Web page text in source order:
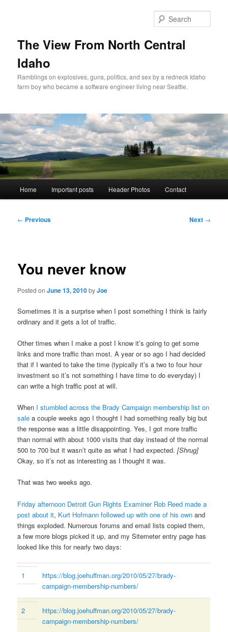
The View From North Central
Idaho
Ramblings on explosives, guns, politics, and sex by a redneck Idaho
farm boy who became a software engineer living near Seattle.
Home Important posts Header Photos Contact
Post
← Previous Next →
You never know
Posted onJune 13, 2010byJoe
Sometimes it is a surprise when I post something I think is fairly
ordinary and it gets a lot of traffic.
Other times when I make a post I know it’s going to get some
links and more traffic than most. A year or so ago I had decided
that if I wanted to take the time (typically it’s a two to four hour
investment so it’s not something I have time to do everyday) I
can write a high traffic post at will.
When I stumbled across the Brady Campaign membership list on
sale a couple weeks ago I thought I had something really big but
the response was a little disappointing. Yes, I got more traffic
than normal with about 1000 visits that day instead of the normal
500 to 700 but it wasn’t quite as what I had expected.[Shrug]
Okay, so it’s not as interesting as I thought it was.
That was two weeks ago.
Friday afternoon Detroit Gun Rights Examiner Rob Reed made a
post about it, Kurt Hofmann followed up with one of his own and
things exploded. Numerous forums and email lists copied them,
a few more blogs picked it up, and my Sitemeter entry page has
looked like this for nearly two days:
1
https://blog.joehuffman.org/2010/05/27/brady-
campaign-membership-numbers/
2
https://blog.joehuffman.org/2010/05/27/brady-
campaign-membership-numbers/